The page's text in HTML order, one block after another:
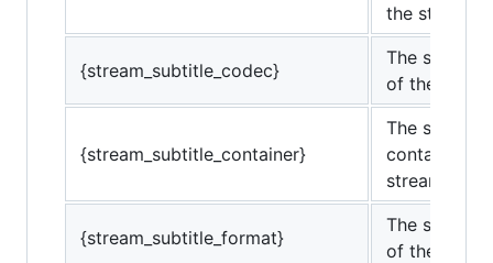
the stream.
{stream_subtitle_codec}
The subtitle
of the
{stream_subtitle_container}
The subtitle
container of
stream.
{stream_subtitle_format}
The subtitle
of the